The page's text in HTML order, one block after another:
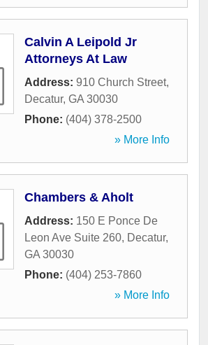
Calvin A Leipold Jr
Attorneys At Law
Address: 910 Church Street,
Decatur, GA 30030
Phone: (404) 378-2500
» More Info
Chambers & Aholt
Address: 150 E Ponce De
Leon Ave Suite 260, Decatur,
GA 30030
Phone: (404) 253-7860
» More Info